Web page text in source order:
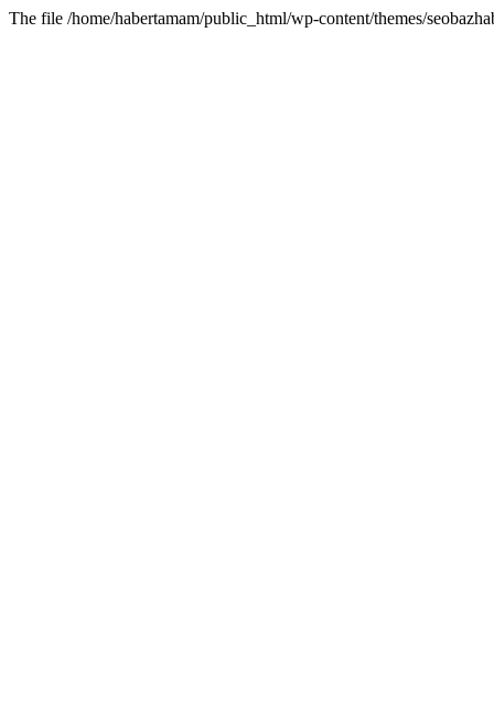
The file /home/habertamam/public_html/wp-content/themes/